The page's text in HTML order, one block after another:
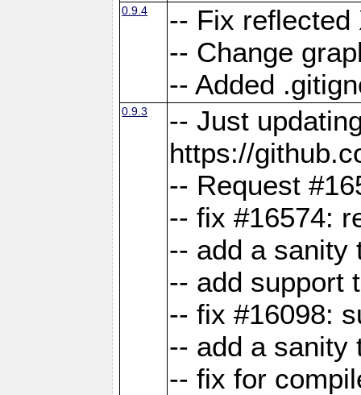
0.9.4
-- Fix reflected
-- Change
-- Added
0.9.3
-- Just
https://
-- Request
-- fix #16574:
-- add a sanity
-- add support
-- fix #16098:
-- add a sanity
-- fix for